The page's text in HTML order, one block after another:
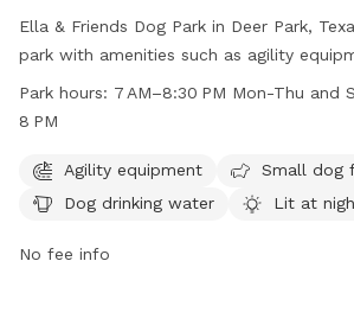
Ella & Friends Dog Park in Deer Park,
park with amenities such as agility
pool, beach area, and dog drinking
Sun, and from 6 AM–8 PM on Fridays.
and fun environment for dogs of all
Park hours: 7 AM–8:30 PM Mon-Thu and
8 PM
Agility equipment
Small dog
Dog drinking water
Lit at
No fee info